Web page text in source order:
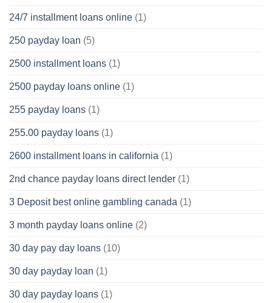
24/7 installment loans online (1)
250 payday loan (5)
2500 installment loans (1)
2500 payday loans online (1)
255 payday loans (1)
255.00 payday loans (1)
2600 installment loans in california (1)
2nd chance payday loans direct lender (1)
3 Deposit best online gambling canada (1)
3 month payday loans online (2)
30 day pay day loans (10)
30 day payday loan (1)
30 day payday loans (1)